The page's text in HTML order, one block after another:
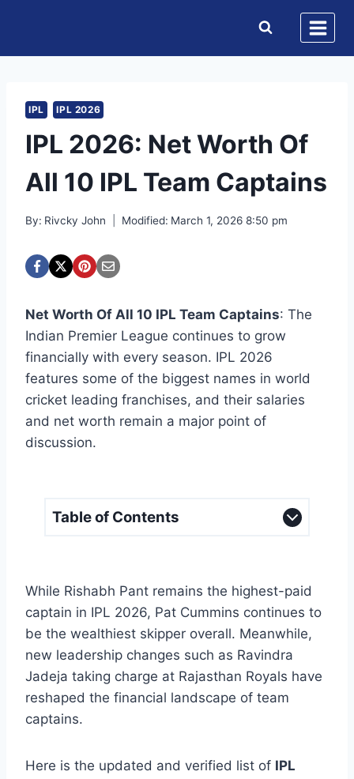
content
IPL IPL 2026
IPL 2026: Net Worth Of
All 10 IPL Team Captains
By: Rivcky John Modified: March 1, 2026 8:50 pm
Net Worth Of All 10 IPL Team Captains: The
Indian Premier League continues to grow
financially with every season. IPL 2026
features some of the biggest names in world
cricket leading franchises, and their salaries
and net worth remain a major point of
discussion.
Table of Contents
While Rishabh Pant remains the highest-paid
captain in IPL 2026, Pat Cummins continues to
be the wealthiest skipper overall. Meanwhile,
new leadership changes such as Ravindra
Jadeja taking charge at Rajasthan Royals have
reshaped the financial landscape of team
captains.
Here is the updated and verified list of IPL